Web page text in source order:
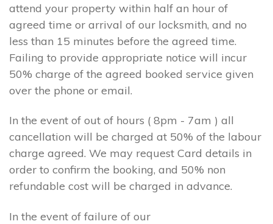
attend your property within half an hour of
agreed time or arrival of our locksmith, and no
less than 15 minutes before the agreed time.
Failing to provide appropriate notice will incur
50% charge of the agreed booked service given
over the phone or email.
In the event of out of hours ( 8pm - 7am ) all
cancellation will be charged at 50% of the labour
charge agreed. We may request Card details in
order to confirm the booking, and 50% non
refundable cost will be charged in advance.
In the event of failure of our